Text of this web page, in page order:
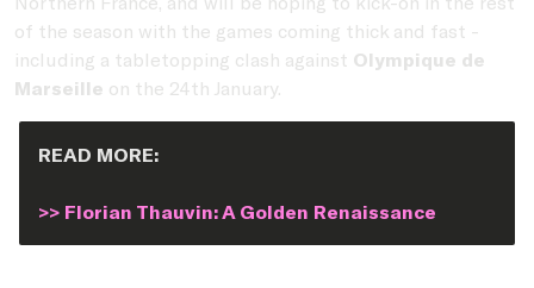
of the season with the games coming thick and fast -
including a tabletopping clash against Olympique de
Marseille on the 24th January.
READ MORE:
>> Florian Thauvin: A Golden Renaissance